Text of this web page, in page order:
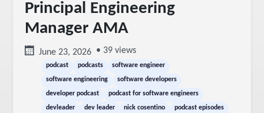
Principal Engineering
Manager AMA
June 23, 2026 • 39 views
podcast podcasts
software engineer
software engineering
software developers
developer podcast
podcast for software engineers
devleader
dev leader nick cosentino
podcast episodes